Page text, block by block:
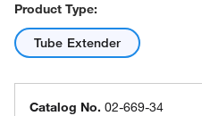
Product Type:
Tube Extender
Catalog No. 02-669-34